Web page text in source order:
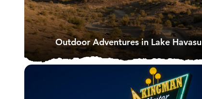
Outdoor Adventures in Lake Havasu